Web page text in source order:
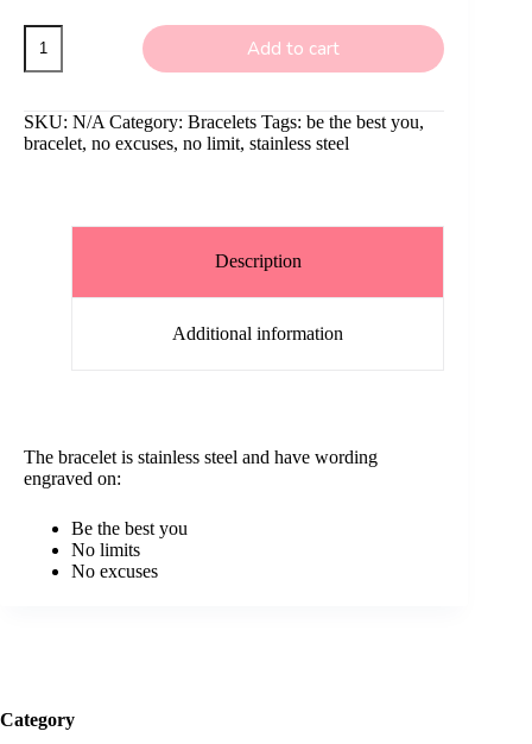
Stainless
Steel
Bracelet
wording
quantity
Add to cart
SKU: N/A Category: Bracelets Tags: be the best you,
bracelet, no excuses, no limit, stainless steel
Description
Additional information
The bracelet is stainless steel and have wording
engraved on:
Be the best you
No limits
No excuses
Category